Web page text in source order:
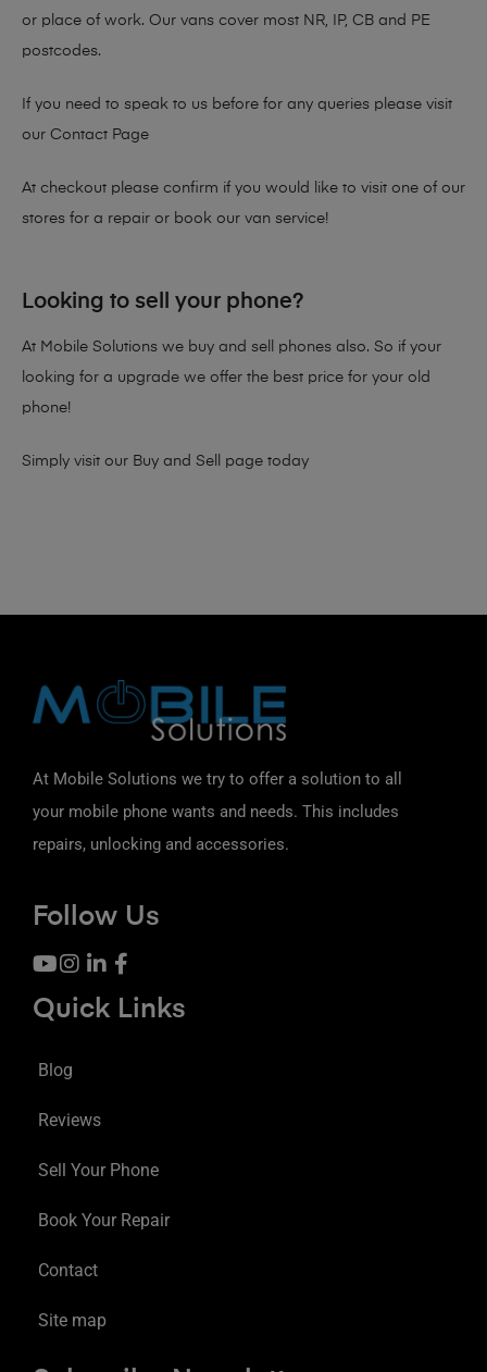
or place of work. Our vans cover most NR, IP, CB and PE
postcodes.
If you need to speak to us before for any queries please visit
our Contact Page
At checkout please confirm if you would like to visit one of our
stores for a repair or book our van service!
Looking to sell your phone?
At Mobile Solutions we buy and sell phones also. So if your
looking for a upgrade we offer the best price for your old
phone!
Simply visit our Buy and Sell page today
At Mobile Solutions we try to offer a solution to all
your mobile phone wants and needs. This includes
repairs, unlocking and accessories.
Follow Us
Quick Links
Blog
Reviews
Sell Your Phone
Book Your Repair
Contact
Site map